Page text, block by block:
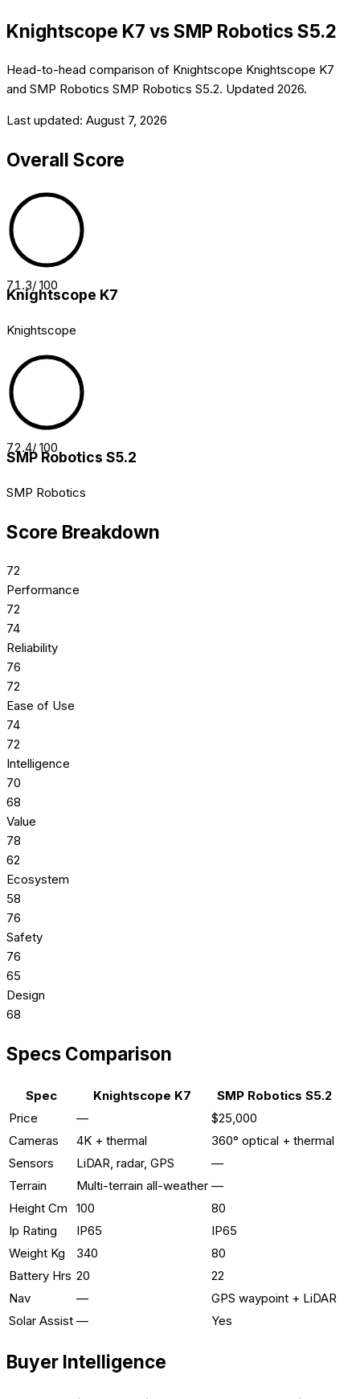
Knightscope K7 vsSMP Robotics S5.2
Head-to-head comparison of Knightscope Knightscope K7
and SMP Robotics SMP Robotics S5.2. Updated 2026.
Last updated: August 7, 2026
Overall Score
71.3/ 100
Knightscope K7
Knightscope
72.4/ 100
SMP Robotics S5.2
SMP Robotics
Score Breakdown
72
Performance
72
74
Reliability
76
72
Ease of Use
74
72
Intelligence
70
68
Value
78
62
Ecosystem
58
76
Safety
76
65
Design
68
Specs Comparison
Spec Knightscope K7
SMP Robotics S5.2
Price
—
$25,000
Cameras
4K + thermal
360° optical + thermal
Sensors
LiDAR, radar, GPS
—
Terrain
Multi-terrain all-weather —
Height Cm
100
80
Ip Rating
IP65
IP65
Weight Kg
340
80
Battery Hrs 20
22
Nav
—
GPS waypoint + LiDAR
Solar Assist — Yes
Buyer Intelligence